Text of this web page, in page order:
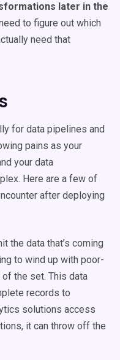
later in the
to figure out which
need that
for data pipelines and
pains as your
your data
Here are a few of
after deploying
the data that’s coming
to wind up with poor-
the set. This data
records to
solutions access
it can throw off the